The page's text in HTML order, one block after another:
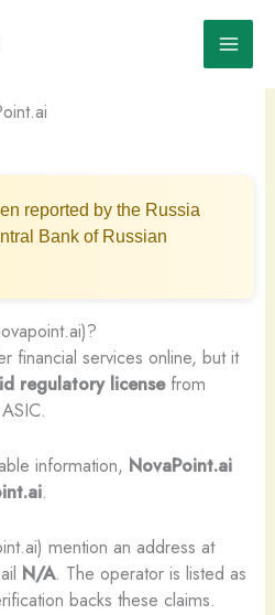
reported by the Russia
Bank of Russian
financial services online, but it
regulatory licensefrom
information, NovaPoint.ai
.
mention an address at
N/A. The operator is listed as
backs these claims.